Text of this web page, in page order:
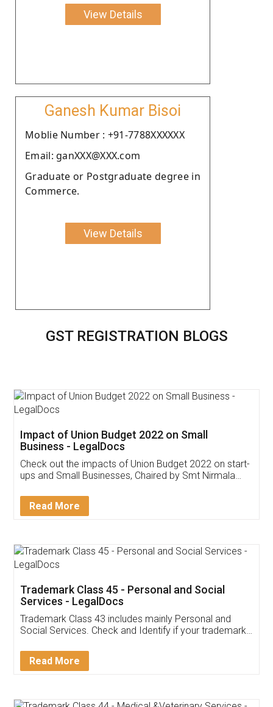
View Details
Ganesh Kumar Bisoi
Moblie Number : +91-7788XXXXXX
Email: ganXXX@XXX.com
Graduate or Postgraduate degree in
Commerce.
View Details
GST REGISTRATION BLOGS
Impact of Union Budget 2022 on Small
Business - LegalDocs
Check out the impacts of Union Budget 2022 on start-
ups and Small Businesses, Chaired by Smt Nirmala
Detail!
Read More
Trademark Class 45 - Personal and Social
Services - LegalDocs
Trademark Class 43 includes mainly Personal and
Social Services. Check and Identify if your trademark
Read More